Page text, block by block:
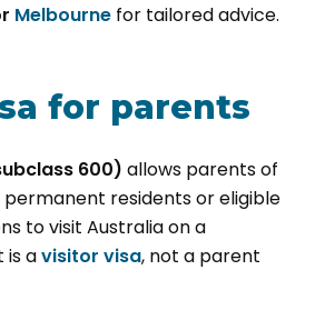
Melbourne for tailored advice.
for parents
600) allows parents of
permanent residents or eligible
to visit Australia on a
is avisitor visa, not a parent